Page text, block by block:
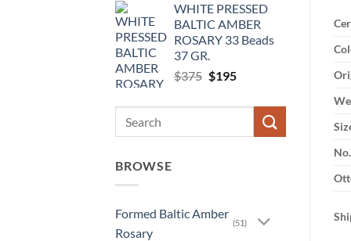
was:
$1,850.
is:
$925.
WHITE PRESSED
BALTIC AMBER
ROSARY 33 Beads
37 GR.
$375 Original
was:
$195Current
is:
$195.
BROWSE
Formed Baltic Amber
Rosary
(51)